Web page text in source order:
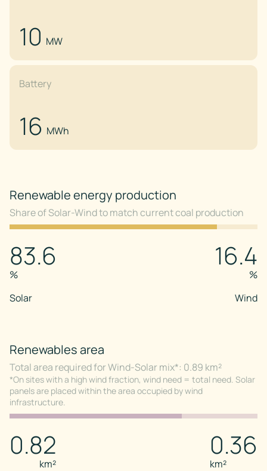
10 MW
Battery
16 MWh
Renewable energy production
Share of Solar-Wind to match current coal production
83.6
%
16.4
%
Solar
Wind
Renewables area
Total area required for Wind-Solar mix*: 0.89 km²
*On sites with a high wind fraction, wind need = total need. Solar
panels are placed within the area occupied by wind
infrastructure.
0.82
km²
0.36
km²